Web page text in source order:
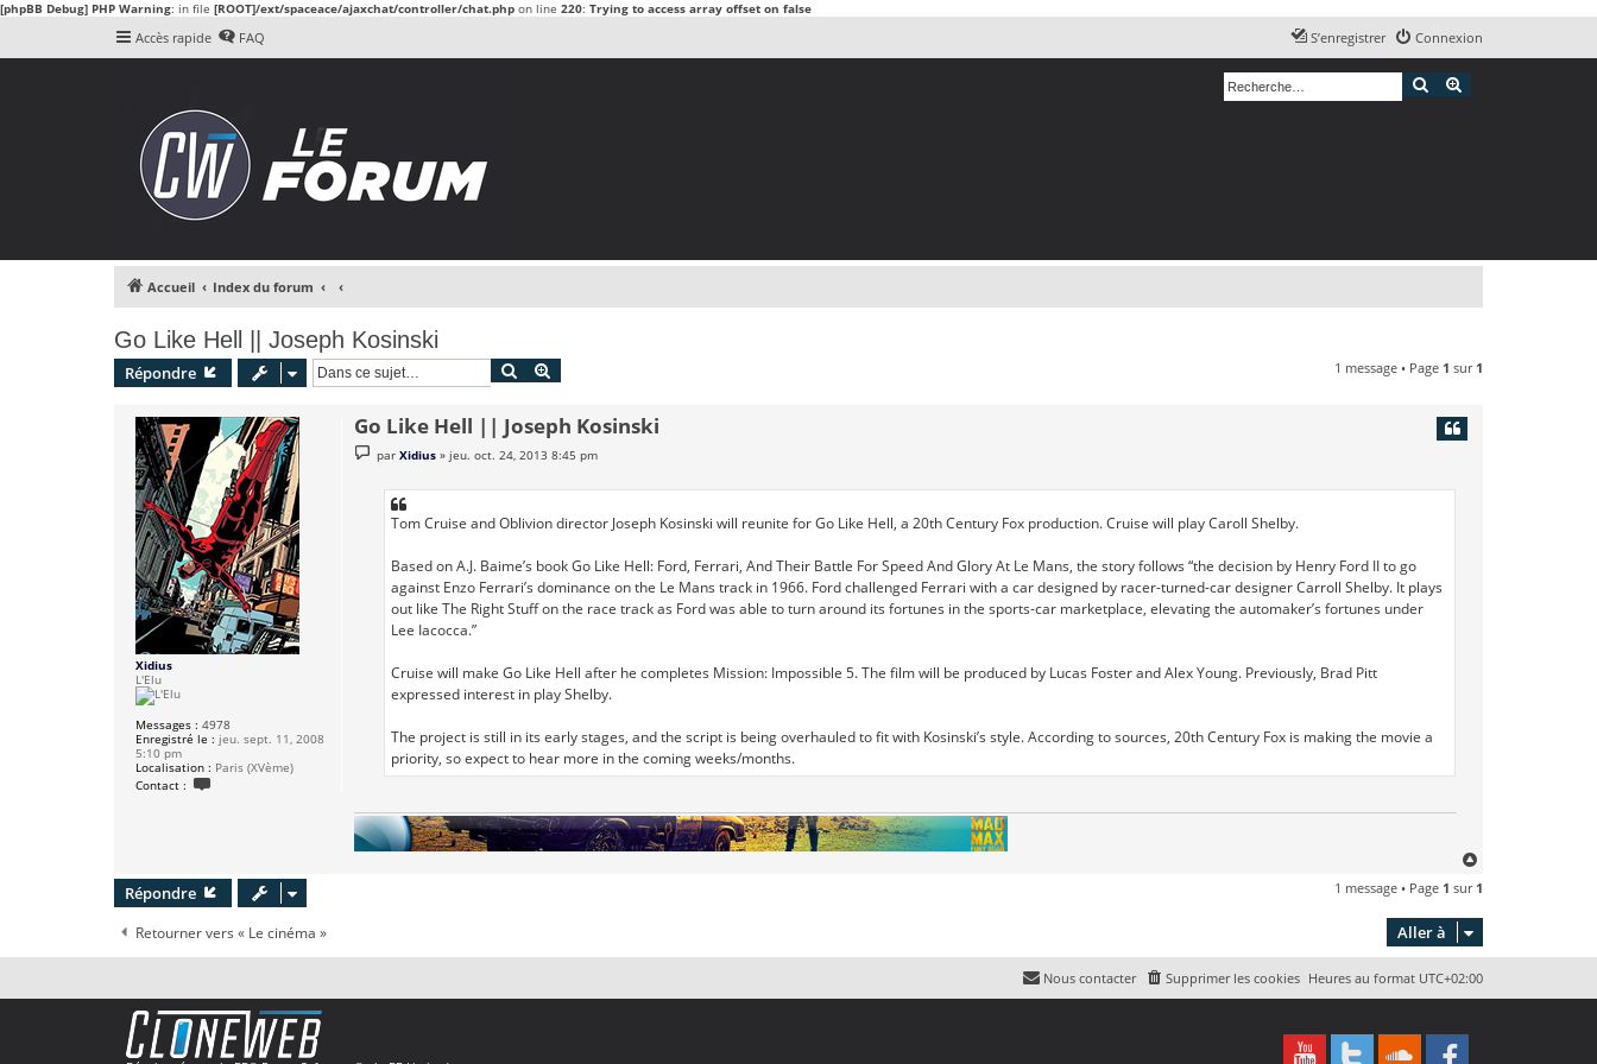
[phpBB Debug] PHP Warning: in file [ROOT]/ext/spaceace/ajaxchat/controller/chat.php on line 220: Trying to access array offset on false
Accès rapide FAQ Connexion
S’enregistrer
Rechercher
Accueil Index du forum
Go Like Hell || Joseph Kosinski
Répondre Rechercher 1 message • Page 1 sur 1
Xidius
L'Elu
Messages : 4978
Enregistré le : jeu. sept. 11, 2008
5:10 pm
Localisation : Paris (XVème)
Contact :
e
r
X
d
Go Like Hell || Joseph Kosinski
M
e
par Xidius» jeu. oct. 24, 2013 8:45 pm
Tom Cruise and Oblivion director Joseph Kosinski will reunite for Go Like Hell, a 20th Century Fox production. Cruise will play Caroll Shelby.
Based on A.J. Baime’s book Go Like Hell: Ford, Ferrari, And Their Battle For Speed And Glory At Le Mans, the story follows “the decision by Henry Ford II to go
against Enzo Ferrari’s dominance on the Le Mans track in 1966. Ford challenged Ferrari with a car designed by racer-turned-car designer Carroll Shelby. It plays
out like The Right Stuff on the race track as Ford was able to turn around its fortunes in the sports-car marketplace, elevating the automaker’s fortunes under
Lee Iacocca.”
Cruise will make Go Like Hell after he completes Mission: Impossible 5. The film will be produced by Lucas Foster and Alex Young. Previously, Brad Pitt
expressed interest in play Shelby.
The project is still in its early stages, and the script is being overhauled to fit with Kosinski’s style. According to sources, 20th Century Fox is making the movie a
priority, so expect to hear more in the coming weeks/months.
t
Répondre 1 message • Page 1 sur 1
Retourner vers « Le cinéma » Aller à
Heures au format UTC+02:00
Supprimer les cookies
Nous contacter